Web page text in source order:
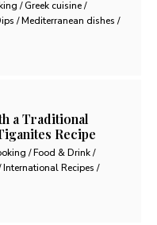
/ Greek cuisine /
/ Mediterranean dishes /
a Traditional
Recipe
/ Food & Drink /
Recipes /